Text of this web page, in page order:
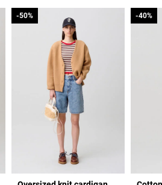
-50%
-50% -40%
-40%